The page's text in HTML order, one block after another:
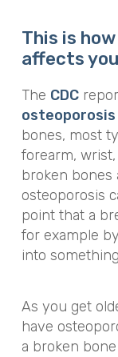
This is
affects
The CDC
osteoporosis
bones, most
forearm,
broken bones
osteoporosis
point that a
for example
into
As you get
have
a broken